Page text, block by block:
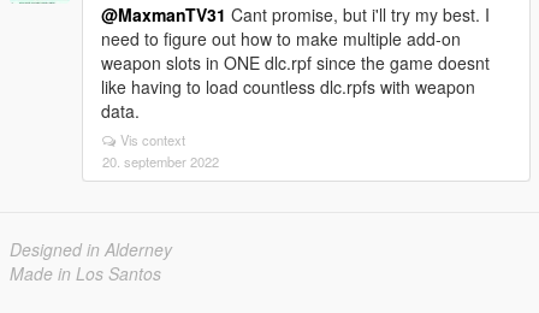
@MaxmanTV31 Cant promise, but i'll try my best. I
need to figure out how to make multiple add-on
weapon slots in ONE dlc.rpf since the game doesnt
like having to load countless dlc.rpfs with weapon
data.
Vis context
20. september 2022
Designed in Alderney
Made in Los Santos